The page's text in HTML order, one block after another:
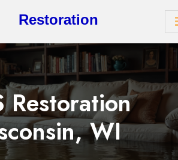
Restoration
Restoration
WI